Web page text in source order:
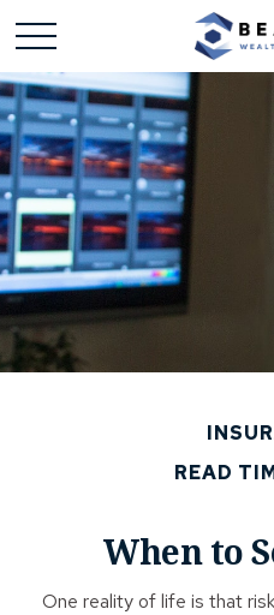
READ
When to
One reality of life is that